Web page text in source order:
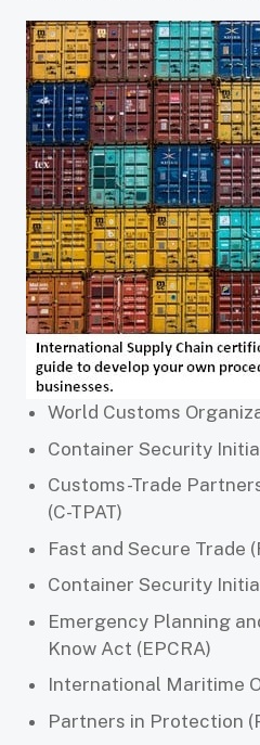
World Customs
Container Security
Customs-Trade
(C-TPAT)
Fast and Secure Trade
Container Security
Emergency Planning
Know Act (EPCRA)
International Maritime
Partners in Protection